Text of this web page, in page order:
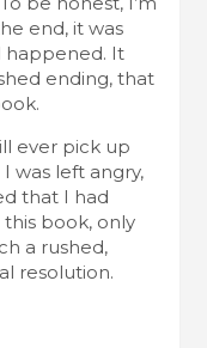
end, it was
happened. It
ending, that
ever pick up
was left angry,
that I had
book, only
a rushed,
resolution.